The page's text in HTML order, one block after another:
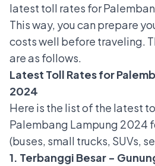
latest toll rates for
This way, you can prepare
costs well before traveling.
are as follows.
Latest Toll Rates for
2024
Here is the list of the latest
Palembang Lampung 2024
(buses, small trucks, SUVs,
1. Terbanggi Besar -